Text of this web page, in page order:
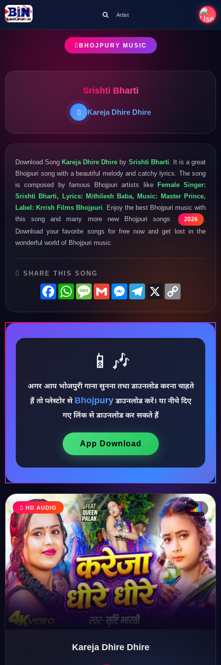
♪
♫
♩
♪
Artist
BHOJPURY MUSIC
Srishti Bharti
Kareja Dhire Dhire
Download SongKareja Dhire Dhire by Srishti Bharti . It is a great
Bhojpuri song with a beautiful melody and catchy lyrics. The song
is composed by famous Bhojpuri artists like Female Singer:
Srishti Bharti, Lyrics: Mithilesh Baba, Music: Master Prince,
Label: Krrish Films Bhojpuri . Enjoy the best Bhojpuri music with
this song and many more new Bhojpuri songs
2026
Download your favorite songs for free now and get lost in the
wonderful world of Bhojpuri music.
SHARE THIS SONG
FacebookWhatsAppMessage
GmailMessenger
Telegram
X
📱🎶
अगर आप भोजपुरी गाना सुनना तथा डाउनलोड करना चाहते
हैं तो प्लेस्टोर से Bhojpuryडाउनलोड करें। या नीचे दिए
गए लिंक से डाउनलोड कर सकते हैं
App Download
HD AUDIO
Kareja Dhire Dhire